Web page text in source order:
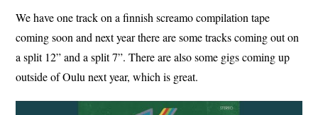
We have one track on a finnish screamo compilation tape
coming soon and next year there are some tracks coming out on
a split 12” and a split 7”. There are also some gigs coming up
outside of Oulu next year, which is great.